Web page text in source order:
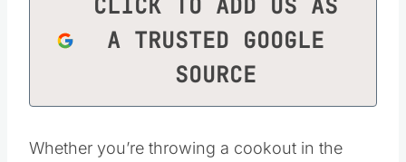
CLICK TO ADD US AS
A TRUSTED GOOGLE
SOURCE
Whether you’re throwing a cookout in the